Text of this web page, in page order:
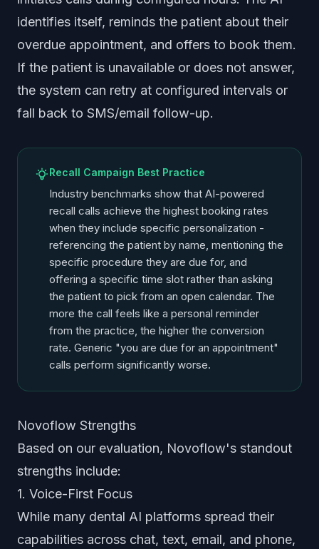
identifies itself, reminds the patient about their
overdue appointment, and offers to book them.
If the patient is unavailable or does not answer,
the system can retry at configured intervals or
fall back to SMS/email follow-up.
Recall Campaign Best Practice
Industry benchmarks show that AI-powered
recall calls achieve the highest booking rates
when they include specific personalization -
referencing the patient by name, mentioning the
specific procedure they are due for, and
offering a specific time slot rather than asking
the patient to pick from an open calendar. The
more the call feels like a personal reminder
from the practice, the higher the conversion
rate. Generic "you are due for an appointment"
calls perform significantly worse.
Novoflow Strengths
Based on our evaluation, Novoflow's standout
strengths include:
1. Voice-First Focus
While many dental AI platforms spread their
capabilities across chat, text, email, and phone,